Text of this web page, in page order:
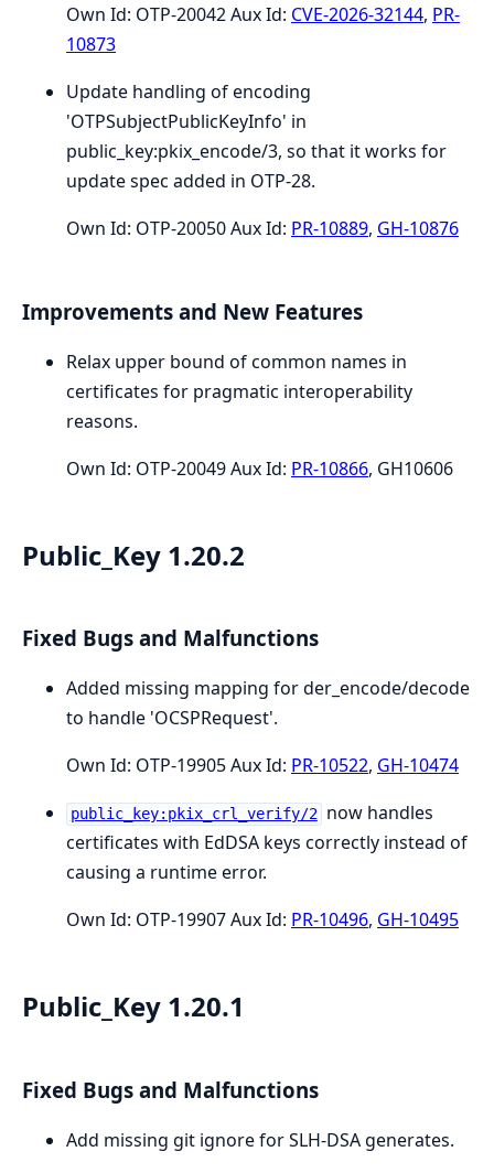
Own Id: OTP-20042 Aux Id: CVE-2026-32144, PR-
10873
Update handling of encoding
'OTPSubjectPublicKeyInfo' in
public_key:pkix_encode/3, so that it works for
update spec added in OTP-28.
Own Id: OTP-20050 Aux Id: PR-10889, GH-10876
Improvements and New Features
Relax upper bound of common names in
certificates for pragmatic interoperability
reasons.
Own Id: OTP-20049 Aux Id: PR-10866, GH10606
Public_Key 1.20.2
Fixed Bugs and Malfunctions
Added missing mapping for der_encode/decode
to handle 'OCSPRequest'.
Own Id: OTP-19905 Aux Id: PR-10522, GH-10474
public_key:pkix_crl_verify/2 now handles
certificates with EdDSA keys correctly instead of
causing a runtime error.
Own Id: OTP-19907 Aux Id: PR-10496, GH-10495
Public_Key 1.20.1
Fixed Bugs and Malfunctions
Add missing git ignore for SLH-DSA generates.